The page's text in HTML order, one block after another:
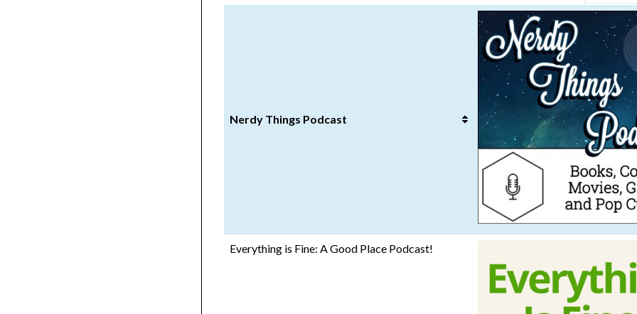
Nerdy Things Podcast
Everything is Fine: A Good Place Podcast!